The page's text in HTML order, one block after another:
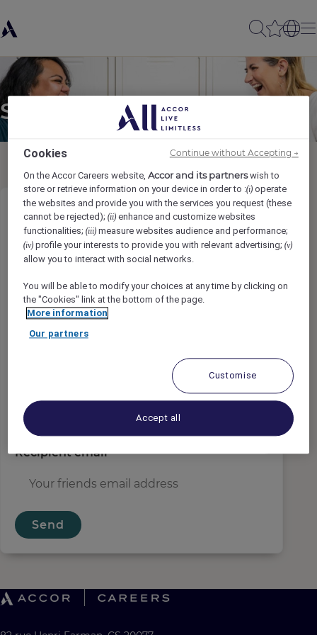
Send to a friend
Front Office Agent (w/m/d)
Sender name*
Sender email*
Recipient email*
Send
Cookies
On the Accor Careers website,Accor and its partnerswish to
store or retrieve information on your device in order to :(i) operate
the websites and provide you with the services you request (these
cannot be rejected);(ii) enhance and customize websites
functionalities;(iii) measure websites audience and performance;
(iv) profile your interests to provide you with relevant advertising;(v)
allow you to interact with social networks.
You will be able to modify your choices at any time by clicking on
the "Cookies" link at the bottom of the page.
More information
Our partners
Customise
Accept all
Continue without Accepting →